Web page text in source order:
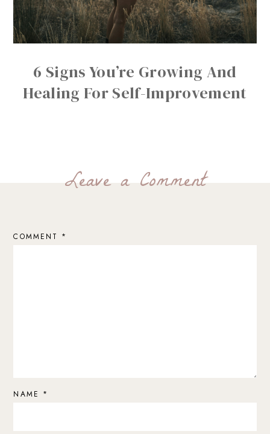
6 Signs You’re Growing And
Healing For Self-Improvement
Leave a Comment
COMMENT *
NAME *